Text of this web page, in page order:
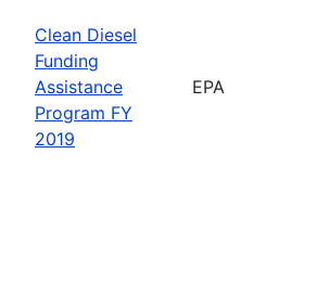
Clean Diesel
Funding
Assistance
Program FY
2019
EPA